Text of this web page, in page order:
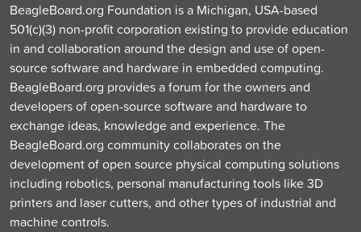
BeagleBoard.org Foundation is a Michigan, USA-based
501(c)(3) non-profit corporation existing to provide education
in and collaboration around the design and use of open-
source software and hardware in embedded computing.
BeagleBoard.org provides a forum for the owners and
developers of open-source software and hardware to
exchange ideas, knowledge and experience. The
BeagleBoard.org community collaborates on the
development of open source physical computing solutions
including robotics, personal manufacturing tools like 3D
printers and laser cutters, and other types of industrial and
machine controls.